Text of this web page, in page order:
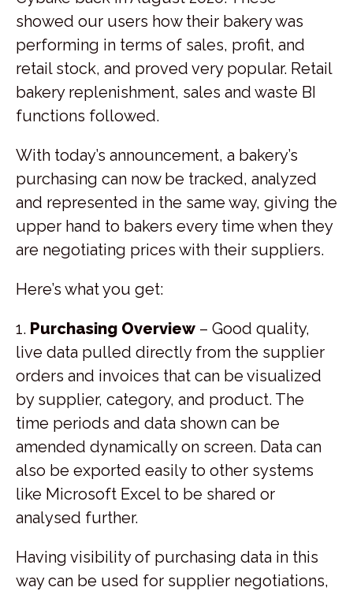
showed our users how their bakery was
performing in terms of sales, profit, and
retail stock, and proved very popular. Retail
bakery replenishment, sales and waste BI
functions followed.
With today’s announcement, a bakery’s
purchasing can now be tracked, analyzed
and represented in the same way, giving the
upper hand to bakers every time when they
are negotiating prices with their suppliers.
Here’s what you get:
1. Purchasing Overview – Good quality,
live data pulled directly from the supplier
orders and invoices that can be visualized
by supplier, category, and product. The
time periods and data shown can be
amended dynamically on screen. Data can
also be exported easily to other systems
like Microsoft Excel to be shared or
analysed further.
Having visibility of purchasing data in this
way can be used for supplier negotiations,